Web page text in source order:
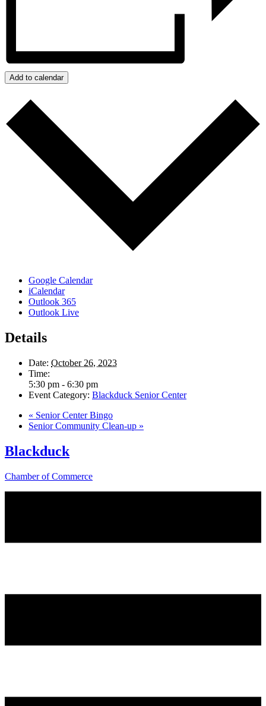
Add to calendar
Google Calendar
iCalendar
Outlook 365
Outlook Live
Details
Date: October 26, 2023
Time:
5:30 pm - 6:30 pm
Event Category: Blackduck Senior Center
« Senior Center Bingo
Senior Community Clean-up »
Blackduck
Chamber of Commerce